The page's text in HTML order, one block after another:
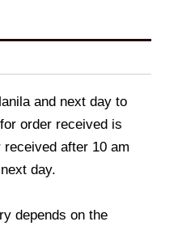
and next day to
order received is
after 10 am
day.
depends on the